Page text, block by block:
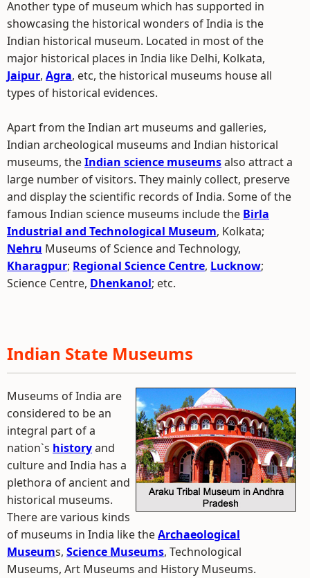
Another type of museum which has supported in
showcasing the historical wonders of India is the
Indian historical museum. Located in most of the
major historical places in India like Delhi, Kolkata,
Jaipur, Agra, etc, the historical museums house all
types of historical evidences.
Apart from the Indian art museums and galleries,
Indian archeological museums and Indian historical
museums, theIndian science museumsalso attract a
large number of visitors. They mainly collect, preserve
and display the scientific records of India. Some of the
famous Indian science museums include the Birla
Industrial and Technological Museum, Kolkata;
Nehru Museums of Science and Technology,
Kharagpur; Regional Science Centre, Lucknow;
Science Centre, Dhenkanol; etc.
Indian State Museums
Museums of India are
considered to be an
integral part of a
nation`s historyand
culture and India has a
plethora of ancient and
historical museums.
There are various kinds
of museums in India like theArchaeological
Museums, Science Museums, Technological
Museums, Art Museums and History Museums.